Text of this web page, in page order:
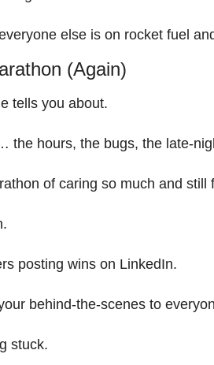
else is on rocket fuel
(Again)
tells you about.
the hours, the bugs, the late-
of caring so much and still
posting wins on LinkedIn.
behind-the-scenes to
stuck.